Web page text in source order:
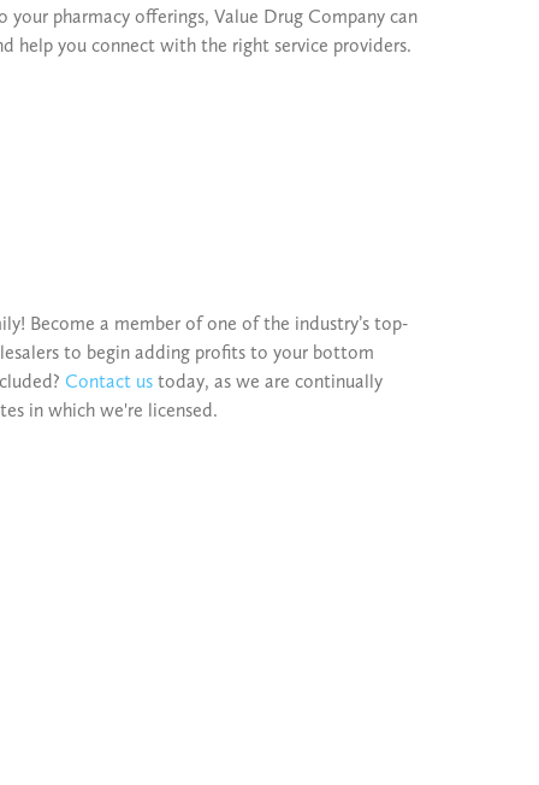
pharmacy offerings, Value Drug Company can
help you connect with the right service providers.
Become a member of one of the industry’s top-
to begin adding profits to your bottom
Contact ustoday, as we are continually
in which we're licensed.